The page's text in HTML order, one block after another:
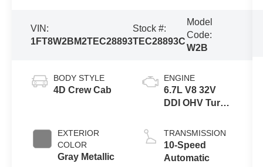
VIN:
1FT8W2BM2TEC28893
Stock #:
TEC28893C
Model
Code:
W2B
BODY STYLE
4D Crew Cab
EXTERIOR
COLOR
Gray Metallic
ENGINE
6.7L V8 32V
DDI OHV Turbo
TRANSMISSION
10-Speed
Automatic